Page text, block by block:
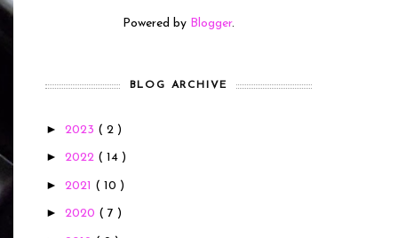
Powered by Blogger.
BLOG ARCHIVE
► 2023 ( 2 )
► 2022 ( 14 )
► 2021 ( 10 )
► 2020 ( 7 )